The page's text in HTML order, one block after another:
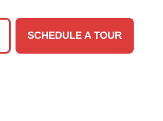
SCHEDULE A TOUR